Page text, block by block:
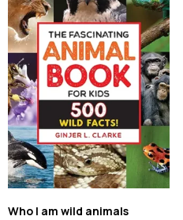
Who I am wild animals